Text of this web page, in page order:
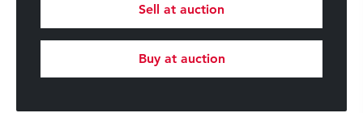
Sell at auction
Buy at auction